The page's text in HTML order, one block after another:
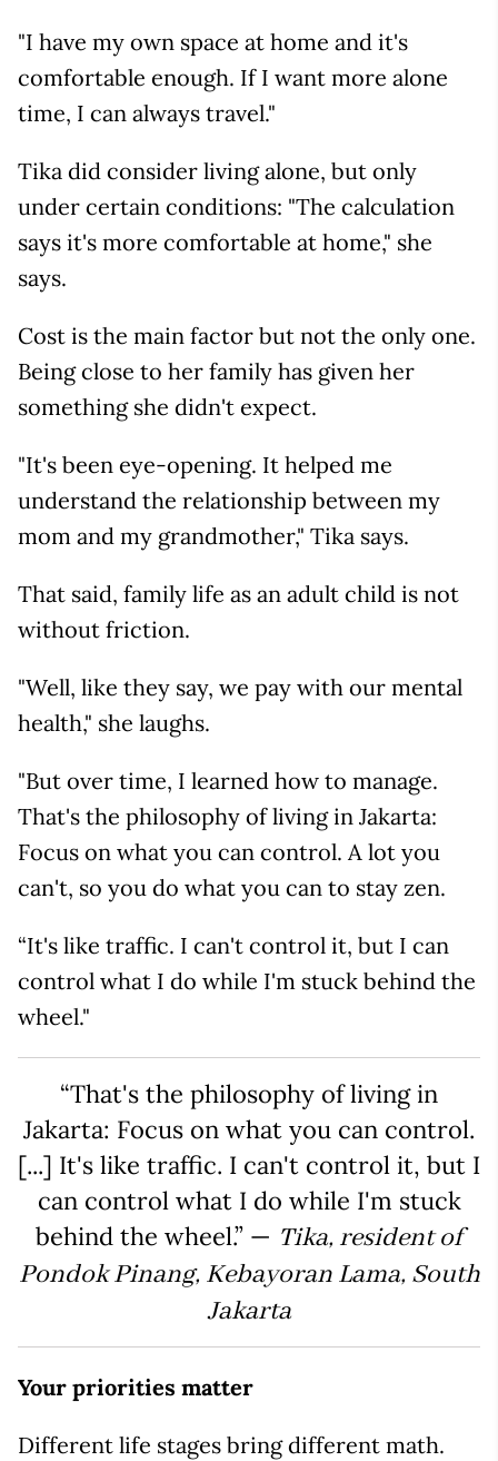
"I have my own space at home and it's
comfortable enough. If I want more alone
time, I can always travel."
Tika did consider living alone, but only
under certain conditions: "The calculation
says it's more comfortable at home," she
says.
Cost is the main factor but not the only one.
Being close to her family has given her
something she didn't expect.
"It's been eye-opening. It helped me
understand the relationship between my
mom and my grandmother," Tika says.
That said, family life as an adult child is not
without friction.
"Well, like they say, we pay with our mental
health," she laughs.
"But over time, I learned how to manage.
That's the philosophy of living in Jakarta:
Focus on what you can control. A lot you
can't, so you do what you can to stay zen.
“It's like traffic. I can't control it, but I can
control what I do while I'm stuck behind the
wheel."
“That's the philosophy of living in
Jakarta: Focus on what you can control.
[...] It's like traffic. I can't control it, but I
can control what I do while I'm stuck
behind the wheel.” — Tika, resident of
Pondok Pinang, Kebayoran Lama, South
Jakarta
Your priorities matter
Different life stages bring different math.